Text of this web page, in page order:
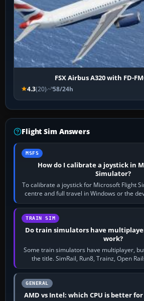
FSX Airbus A320 with FD-
4.3(20) 58/24h
Flight Sim Answers
MSFS
How do I calibrate a joystick in
Simulator?
To calibrate a joystick for Microsoft Flight
centre and full travel in Windows or the
bind…
TRAIN SIM
Do train simulators have
work?
Some train simulators have multiplayer,
the title. SimRail, Run8, Trainz, Open
railway sandboxes can
GENERAL
AMD vs Intel: which CPU is better